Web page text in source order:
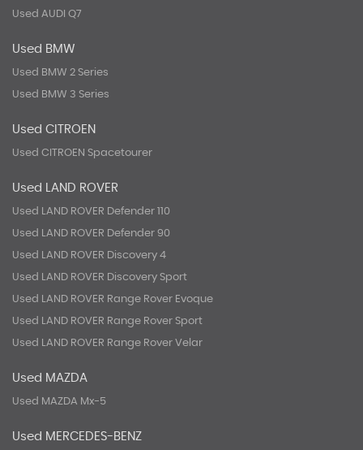
Used AUDI Q7
Used BMW
Used BMW 2 Series
Used BMW 3 Series
Used CITROEN
Used CITROEN Spacetourer
Used LAND ROVER
Used LAND ROVER Defender 110
Used LAND ROVER Defender 90
Used LAND ROVER Discovery 4
Used LAND ROVER Discovery Sport
Used LAND ROVER Range Rover Evoque
Used LAND ROVER Range Rover Sport
Used LAND ROVER Range Rover Velar
Used MAZDA
Used MAZDA Mx-5
Used MERCEDES-BENZ